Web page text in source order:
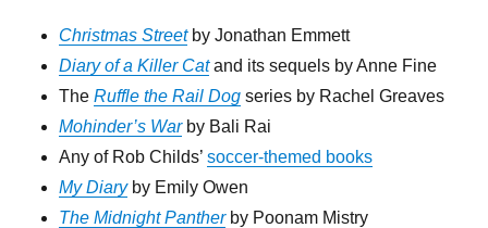
Christmas Streetby Jonathan Emmett
Diary of a Killer Catand its sequels by Anne Fine
TheRuffle the Rail Dog series by Rachel Greaves
Mohinder’s Warby Bali Rai
Any of Rob Childs’soccer-themed books
My Diaryby Emily Owen
The Midnight Pantherby Poonam Mistry